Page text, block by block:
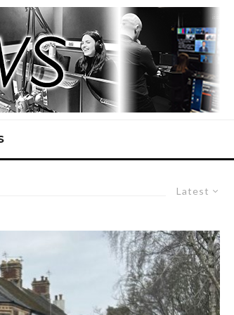
Latest